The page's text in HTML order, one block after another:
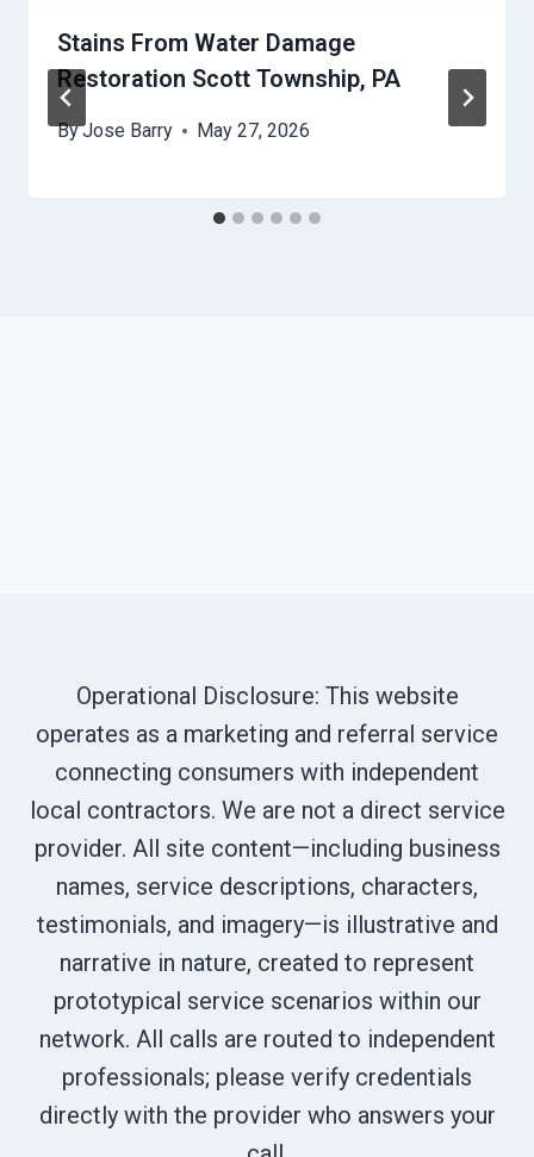
Stains From Water Damage
Restoration Scott Township, PA
ByJose Barry May 27, 2026
Operational Disclosure: This website
operates as a marketing and referral service
connecting consumers with independent
local contractors. We are not a direct service
provider. All site content—including business
names, service descriptions, characters,
testimonials, and imagery—is illustrative and
narrative in nature, created to represent
prototypical service scenarios within our
network. All calls are routed to independent
professionals; please verify credentials
directly with the provider who answers your